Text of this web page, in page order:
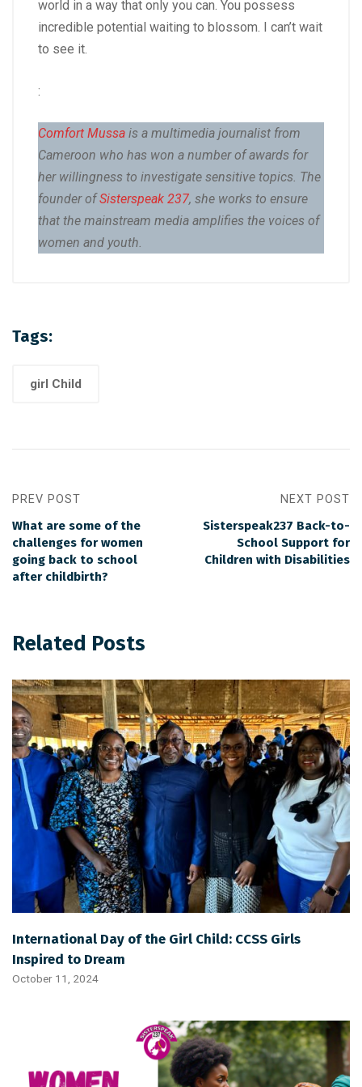
world in a way that only you can. You possess
incredible potential waiting to blossom. I can’t wait
to see it.
:
Comfort Mussa is a multimedia journalist from
Cameroon who has won a number of awards for
her willingness to investigate sensitive topics. The
founder ofSisterspeak 237, she works to ensure
that the mainstream media amplifies the voices of
women and youth.
Tags:
girl Child
PREV POST
What are some of the
challenges for women
going back to school
after childbirth?
NEXT POST
Sisterspeak237 Back-to-
School Support for
Children with Disabilities
Related Posts
International Day of the Girl Child: CCSS Girls
Inspired to Dream
October 11, 2024